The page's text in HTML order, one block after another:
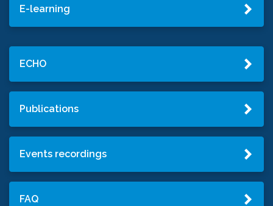
E-learning
ECHO
Publications
Events recordings
FAQ